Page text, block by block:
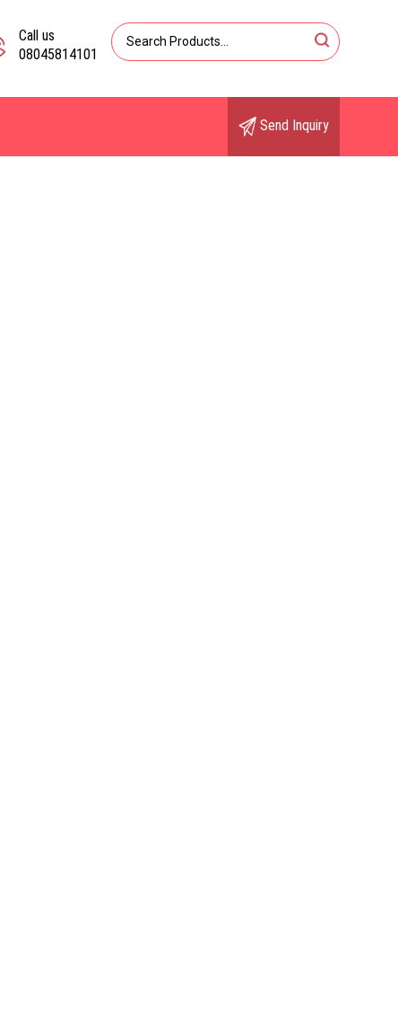
Call us
08045814101
Send Inquiry